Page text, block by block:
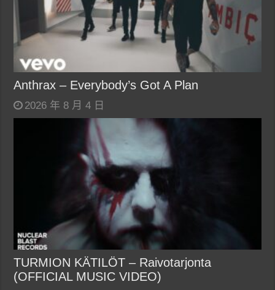
Anthrax – Everybody’s Got A Plan
2026 年 8 月 4 日
TURMION KÄTILÖT – Raivotarjonta
(OFFICIAL MUSIC VIDEO)